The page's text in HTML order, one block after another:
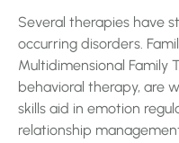
Several therapies have
occurring disorders.
Multidimensional Family
behavioral therapy, are
skills aid in emotion
relationship